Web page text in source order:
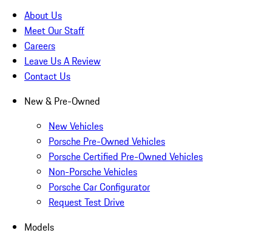
About Us
Meet Our Staff
Careers
Leave Us A Review
Contact Us
New & Pre-Owned
New Vehicles
Porsche Pre-Owned Vehicles
Porsche Certified Pre-Owned Vehicles
Non-Porsche Vehicles
Porsche Car Configurator
Request Test Drive
Models